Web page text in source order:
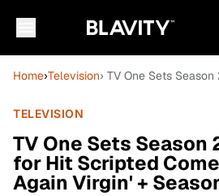
Home›Television› TV One Sets
TELEVISION
TV One Sets Season
for Hit Scripted
Again Virgin' +